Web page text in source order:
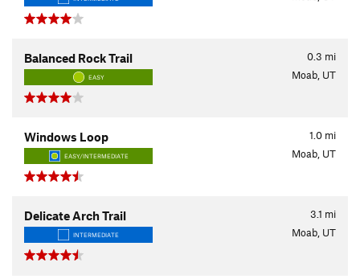
0.3 mi
Balanced Rock Trail
EASY Moab, UT
1.0 mi
Windows Loop
EASY/INTERMEDIATE Moab, UT
3.1 mi
Delicate Arch Trail
INTERMEDIATE Moab, UT